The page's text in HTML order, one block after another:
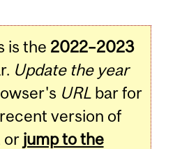
is the 2022–2023
Update the year
URLbar for
version of
or jump to the